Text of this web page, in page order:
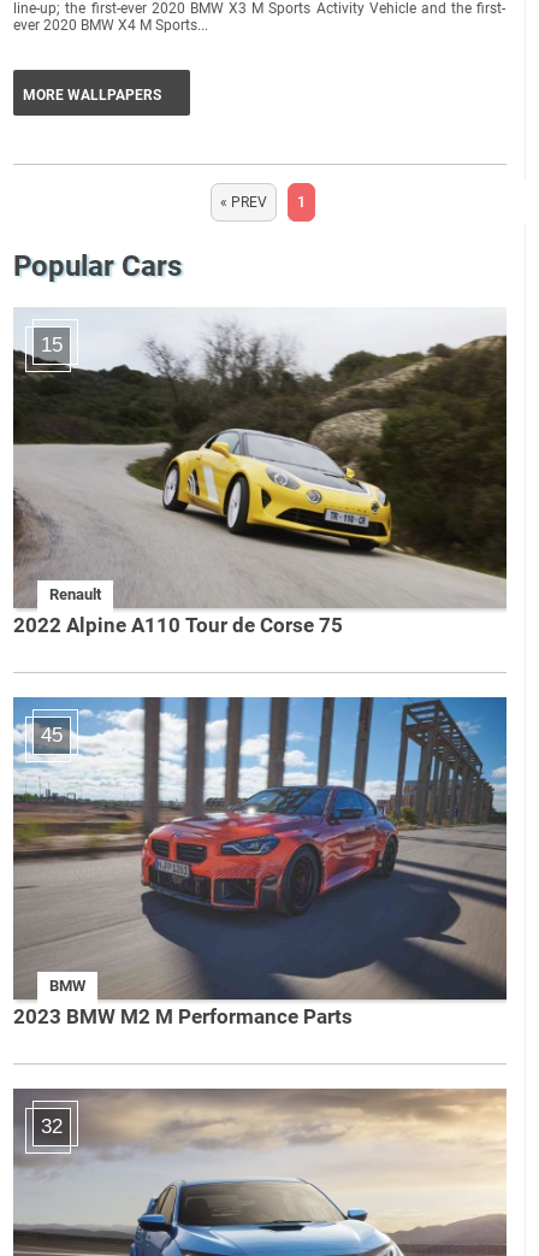
Popular Cars
15
Renault
2022 Alpine A110 Tour de Corse 75
45
BMW
2023 BMW M2 M Performance Parts
32
line-up; the first-ever 2020 BMW X3 M Sports Activity Vehicle and the first-
ever 2020 BMW X4 M Sports...
MORE WALLPAPERS
« PREV 1